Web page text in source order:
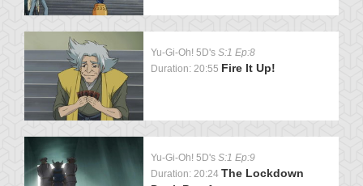
Yu-Gi-Oh! 5D's S:1 Ep:8
Duration: 20:55 Fire It Up!
Yu-Gi-Oh! 5D's S:1 Ep:9
Duration: 20:24 The Lockdown